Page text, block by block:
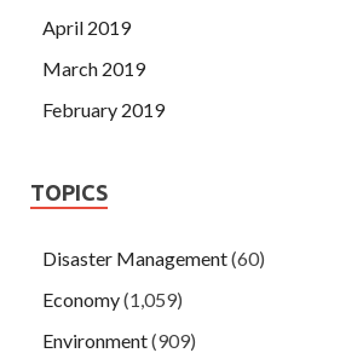
April 2019
March 2019
February 2019
TOPICS
Disaster Management(60)
Economy(1,059)
Environment(909)